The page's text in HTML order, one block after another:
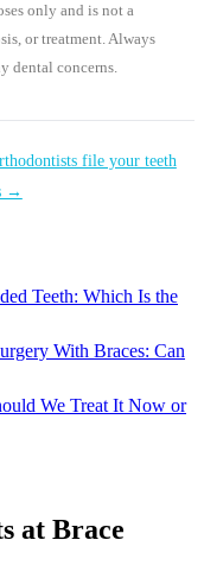
only and is not a
or treatment. Always
dental concerns.
file your teeth
→
Teeth: Which Is the
With Braces: Can
We Treat It Now or
at Brace